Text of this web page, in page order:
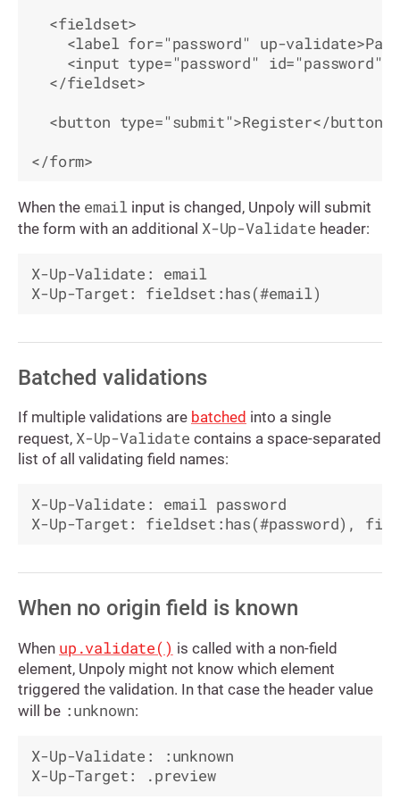
  <fieldset>
<label for="password" up-
<input type="password" id="password"
  </fieldset>
  <button type="submit">Register</button>
When the email input is changed, Unpoly will submit
the form with an additional X-Up-Validate header:
X-Up-Validate: email
Batched validations
If multiple validations are batched into a single
request, X-Up-Validate contains a space-separated
list of all validating field names:
X-Up-Validate: email password
When no origin field is known
When up.validate() is called with a non-field
element, Unpoly might not know which element
triggered the validation. In that case the header value
will be :unknown:
X-Up-Validate: :unknown
X-Up-Target: .preview